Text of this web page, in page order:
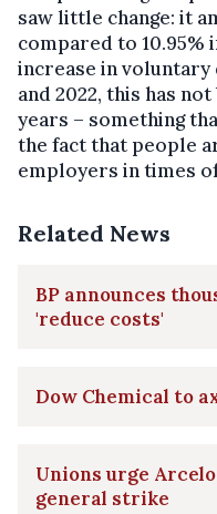
saw little change: it
compared to 10.95%
increase in
and 2022, this has
years – something
the fact that people
employers in times
Related News
BP announces
'reduce costs'
Dow Chemical to
Unions urge
general strike